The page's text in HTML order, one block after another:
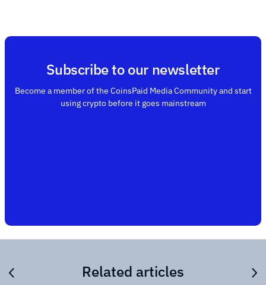
Subscribe to our newsletter
Become a member of the CoinsPaid Media Community and start
using crypto before it goes mainstream
Related articles